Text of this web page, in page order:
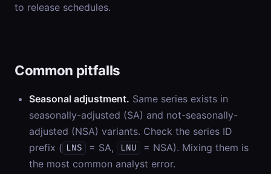
to release schedules.
Common pitfalls
Seasonal adjustment. Same series exists in
seasonally-adjusted (SA) and not-seasonally-
adjusted (NSA) variants. Check the series ID
prefix ( LNS = SA, LNU
= NSA). Mixing them is
the most common analyst error.